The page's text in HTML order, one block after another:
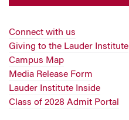
Connect with us
Giving to the Lauder Institute
Campus Map
Media Release Form
Lauder Institute Inside
Class of 2028 Admit Portal